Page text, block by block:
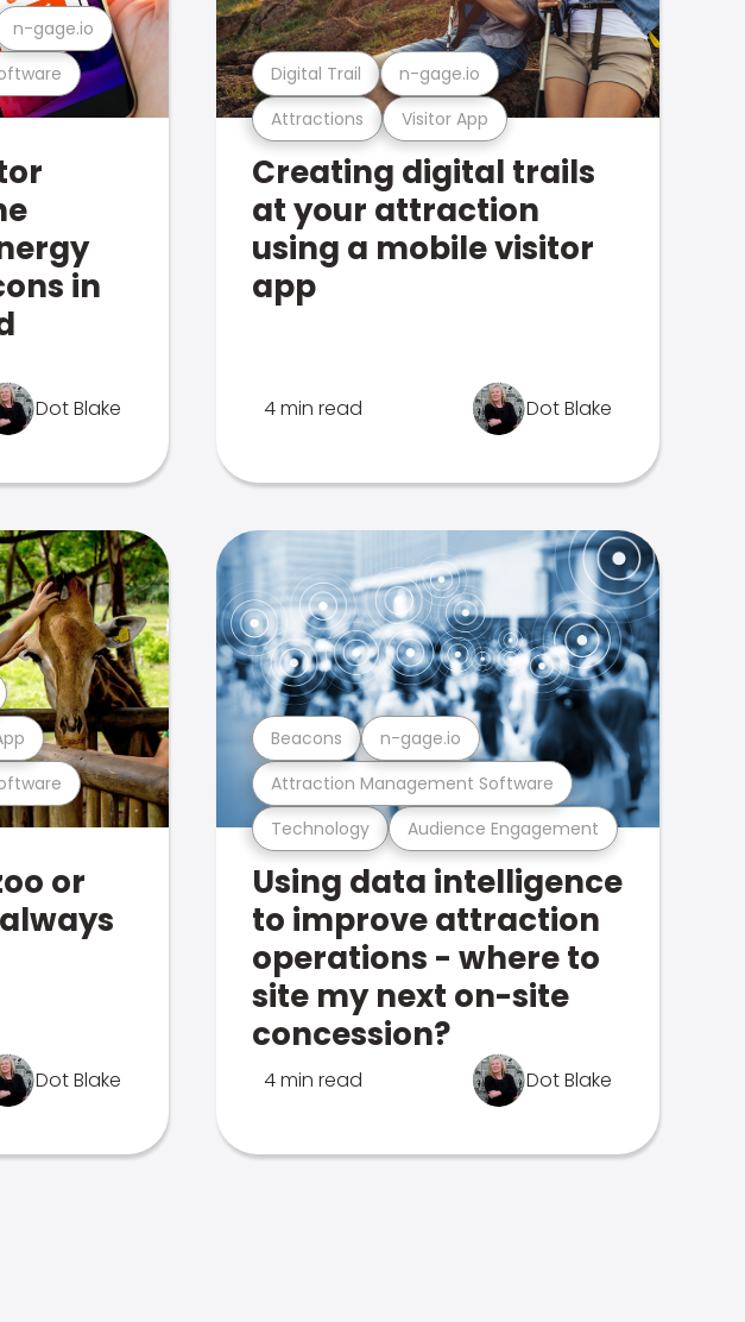
n-gage.io
in
Dot Blake
Attractions Visitor App
Digital Trail n-gage.io
Creating digital trails
at your attraction
using a mobile visitor
app
4 min read Dot Blake
or
Dot Blake
Technology Audience Engagement
Attraction Management Software
Beacons n-gage.io
Using data intelligence
to improve attraction
operations - where to
site my next on-site
concession?
4 min read Dot Blake